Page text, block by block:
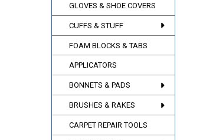
GLOVES & SHOE COVERS
CUFFS & STUFF
FOAM BLOCKS & TABS
APPLICATORS
BONNETS & PADS
BRUSHES & RAKES
CARPET REPAIR TOOLS